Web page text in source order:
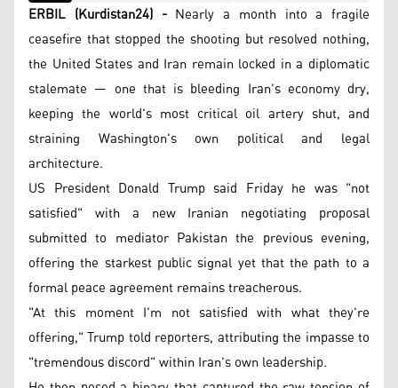
ERBIL (Kurdistan24) -Nearly a month into a fragile
ceasefire that stopped the shooting but resolved nothing,
the United States and Iran remain locked in a diplomatic
stalemate — one that is bleeding Iran's economy dry,
keeping the world's most critical oil artery shut, and
straining Washington's own political and legal
architecture.
US President Donald Trump said Friday he was "not
satisfied" with a new Iranian negotiating proposal
submitted to mediator Pakistan the previous evening,
offering the starkest public signal yet that the path to a
formal peace agreement remains treacherous.
"At this moment I'm not satisfied with what they're
offering," Trump told reporters, attributing the impasse to
"tremendous discord" within Iran's own leadership.